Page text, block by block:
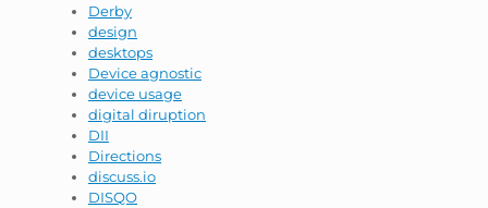
Derby
design
desktops
Device agnostic
device usage
digital diruption
DII
Directions
discuss.io
DISQO